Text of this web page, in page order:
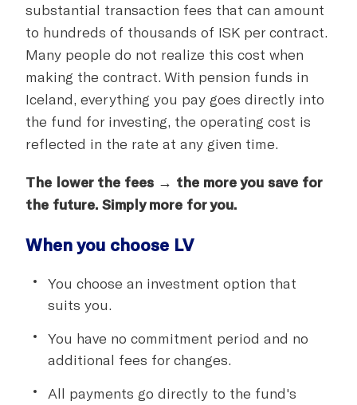
substantial transaction fees that can amount
to hundreds of thousands of ISK per contract.
Many people do not realize this cost when
making the contract. With pension funds in
Iceland, everything you pay goes directly into
the fund for investing, the operating cost is
reflected in the rate at any given time.
The lower the fees → the more you save for
the future. Simply more for you.
When you choose LV
You choose an investment option that
suits you.
You have no commitment period and no
additional fees for changes.
All payments go directly to the fund's